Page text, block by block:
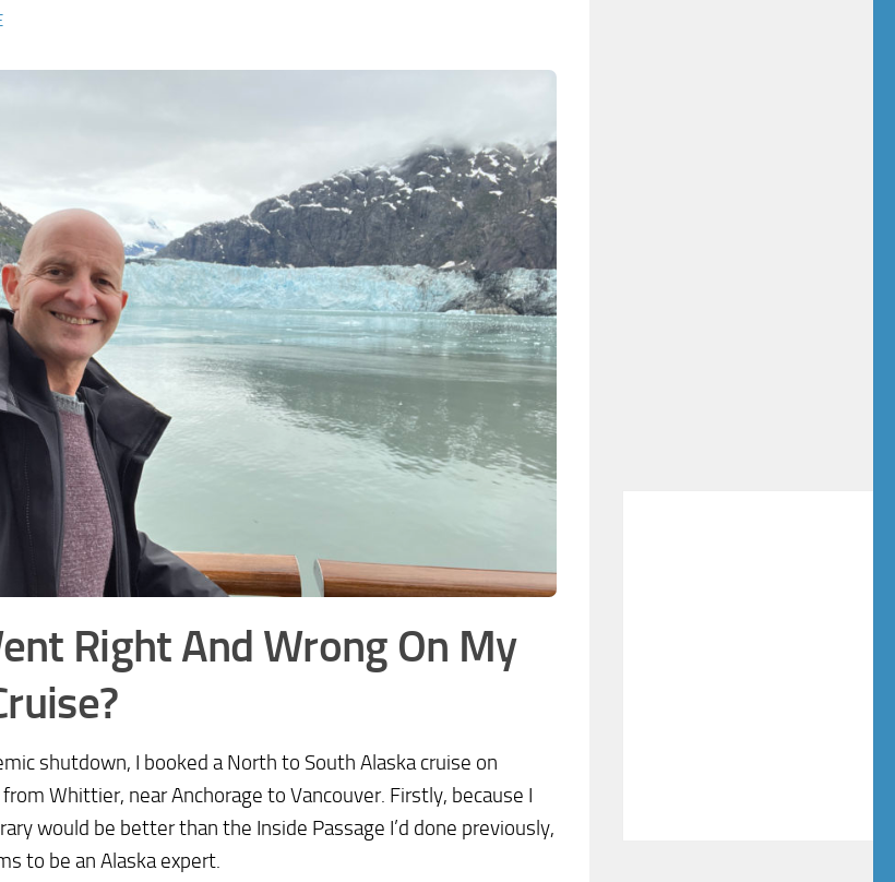
Right And Wrong On My
shutdown, I booked a North to South Alaska cruise on
Whittier, near Anchorage to Vancouver. Firstly, because I
would be better than the Inside Passage I’d done previously,
to be an Alaska expert.